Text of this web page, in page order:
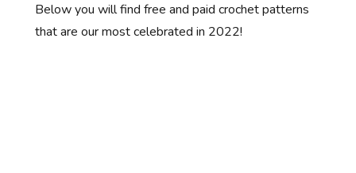
Below you will find free and paid crochet patterns
that are our most celebrated in 2022!